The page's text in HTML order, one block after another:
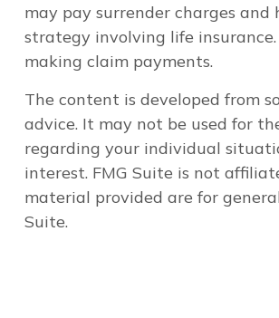
may pay surrender charges
strategy involving life
making claim payments.
The content is developed from
advice. It may not be used for
regarding your individual
interest. FMG Suite is not
material provided are for
Suite.